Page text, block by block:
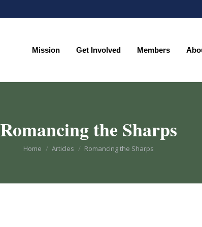
Mission Get Involved Members
Romancing the Sharps
You are here:
Home Articles Romancing the Sharps